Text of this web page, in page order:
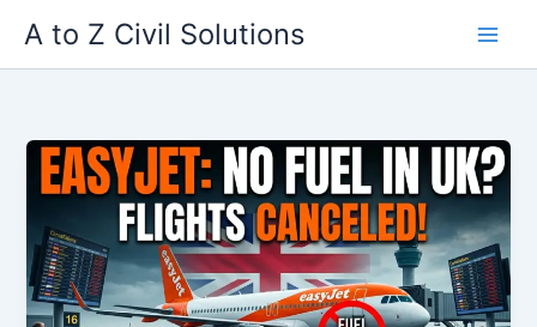
content
A to Z Civil Solutions